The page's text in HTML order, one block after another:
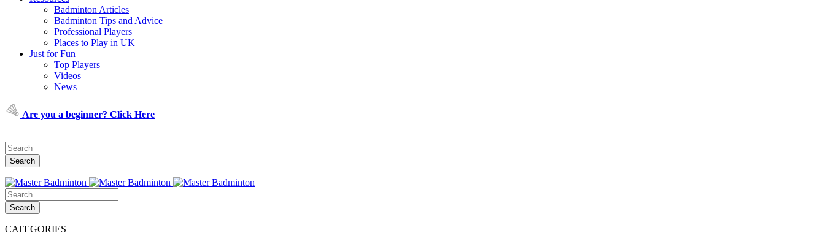
Badminton Articles
Badminton Tips and Advice
Professional Players
Places to Play in UK
Just for Fun
Top Players
Videos
News
Are you a beginner? Click Here
CATEGORIES